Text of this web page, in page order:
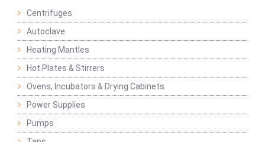
Centrifuges
Autoclave
Heating Mantles
Hot Plates & Stirrers
Ovens, Incubators & Drying Cabinets
Power Supplies
Pumps